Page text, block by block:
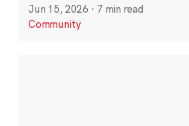
Jun 15, 2026 · 7 min read
Community